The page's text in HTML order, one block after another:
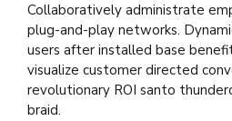
Collaboratively administrate
plug-and-play networks.
users after installed base
visualize customer directed
revolutionary ROI santo
braid.